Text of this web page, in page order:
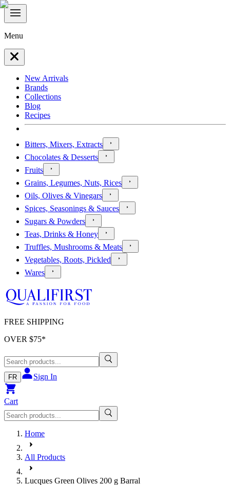
Menu
New Arrivals
Brands
Collections
Blog
Recipes
Bitters, Mixers, Extracts
Chocolates & Desserts
Fruits
Grains, Legumes, Nuts, Rices
Oils, Olives & Vinegars
Spices, Seasonings & Sauces
Sugars & Powders
Teas, Drinks & Honey
Truffles, Mushrooms & Meats
Vegetables, Roots, Pickled
Wares
FREE SHIPPING
OVER $75*
FR Sign In
Cart
Home
All Products
Lucques Green Olives 200 g Barral